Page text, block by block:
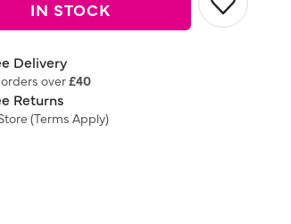
IN STOCK
Delivery
over£40
Returns
(Terms Apply)